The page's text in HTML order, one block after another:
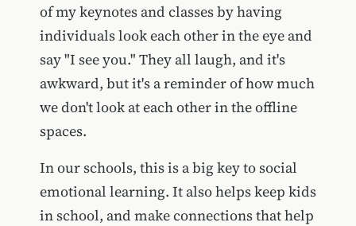
of my keynotes and classes by having
individuals look each other in the eye and
say "I see you." They all laugh, and it's
awkward, but it's a reminder of how much
we don't look at each other in the offline
spaces.
In our schools, this is a big key to social
emotional learning. It also helps keep kids
in school, and make connections that help